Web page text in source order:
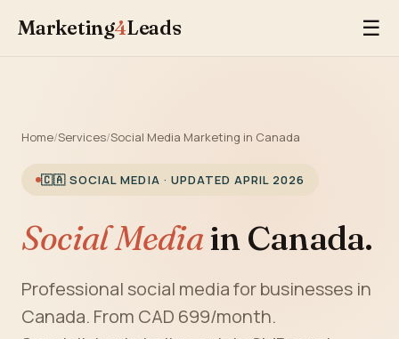
Marketing4Leads ☰
Home/Services/Social Media Marketing in Canada
🇨🇦 SOCIAL MEDIA · UPDATED APRIL 2026
Social Mediain Canada.
Professional social media for businesses in
Canada. From CAD 699/month.